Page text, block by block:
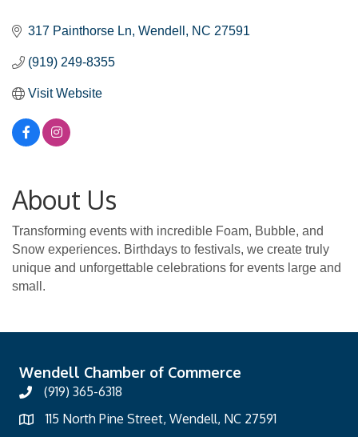
317 Painthorse Ln Wendell NC 27591
(919) 249-8355
Visit Website
About Us
Transforming events with incredible Foam, Bubble, and
Snow experiences. Birthdays to festivals, we create truly
unique and unforgettable celebrations for events large and
small.
Wendell Chamber of Commerce
(919) 365-6318
115 North Pine Street, Wendell, NC 27591